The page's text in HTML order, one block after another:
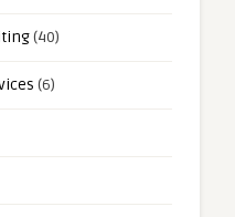
(40)
(6)